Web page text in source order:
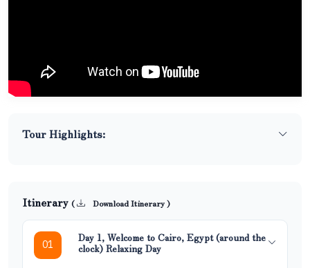
Tour Highlights:
Itinerary ( Download Itinerary )
01
Day 1, Welcome to Cairo, Egypt (around the
clock) Relaxing Day